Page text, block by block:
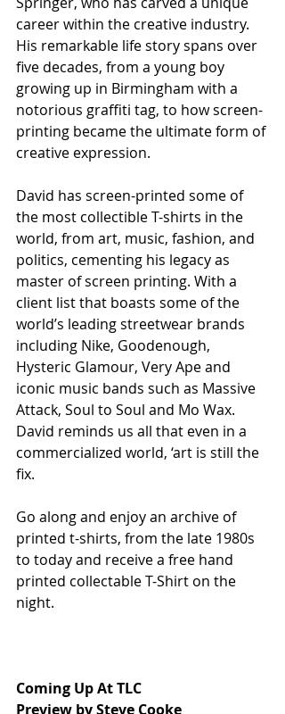
career within the creative industry.
His remarkable life story spans over
five decades, from a young boy
growing up in Birmingham with a
notorious graffiti tag, to how screen-
printing became the ultimate form of
creative expression.
David has screen-printed some of
the most collectible T-shirts in the
world, from art, music, fashion, and
politics, cementing his legacy as
master of screen printing. With a
client list that boasts some of the
world’s leading streetwear brands
including Nike, Goodenough,
Hysteric Glamour, Very Ape and
iconic music bands such as Massive
Attack, Soul to Soul and Mo Wax.
David reminds us all that even in a
commercialized world, ‘art is still the
fix.
Go along and enjoy an archive of
printed t-shirts, from the late 1980s
to today and receive a free hand
printed collectable T-Shirt on the
night.
Coming Up At TLC
Preview by Steve Cooke